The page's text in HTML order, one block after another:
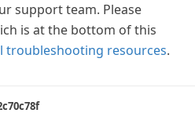
support team. Please
is at the bottom of this
troubleshooting resources.